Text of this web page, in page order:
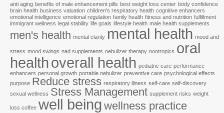
anti aging benefits of male enhancement pills best weight loss center body confidence
brain health business valuation children's respiratory health cognitive enhancers
emotional intelligence emotional regulation family health fitness and nutrition fulfillment
immigrant wellness legal stability life goals lifestyle health male health supplements
men's health mental clarity mental health mood and
stress mood swings nad supplements nebulizer therapy nootropics oral
healthoverall health pediatric care performance
enhancers personal growth portable nebulizer preventive care psychological effects
purpose Reduce stress respiratory illness self-care self-discovery
sexual wellness Stress Management supplement risks weight
loss coffee well being wellness practice